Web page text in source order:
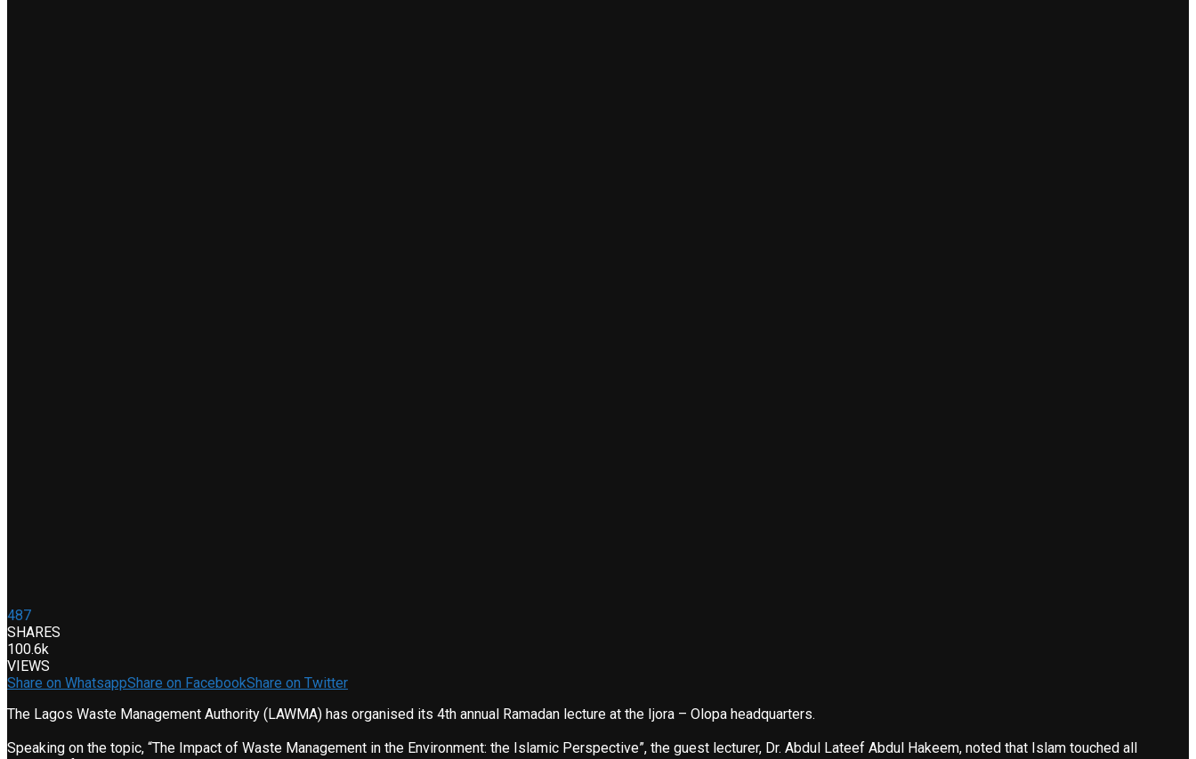
487
SHARES
100.6k
VIEWS
Share on WhatsappShare on FacebookShare on Twitter
The Lagos Waste Management Authority (LAWMA) has organised its 4th annual Ramadan lecture at the Ijora – Olopa headquarters.
Speaking on the topic, “The Impact of Waste Management in the Environment: the Islamic Perspective”, the guest lecturer, Dr. Abdul Lateef Abdul Hakeem, noted that Islam touched all